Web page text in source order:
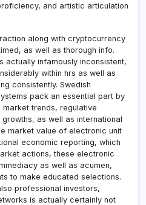
and artistic articulation
along with cryptocurrency
as well as thorough info.
actually infamously inconsistent,
within hrs as well as
consistently. Swedish
pack an essential part by
trends, regulative
as well as international
market value of electronic unit
economic reporting, which
actions, these electronic
as well as acumen,
to make educated selections.
professional investors,
is actually certainly not